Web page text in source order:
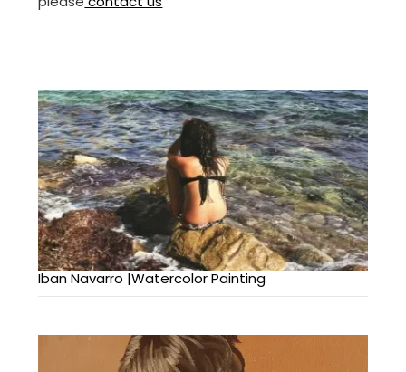
Iban Navarro |Watercolor Painting